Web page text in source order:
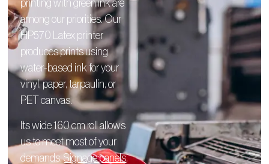
printing with green ink are
among our priorities. Our
HP570 Latex printer
produces prints using
water-based ink for your
vinyl, paper, tarpaulin, or
PET canvas.
Its wide 160 cm roll allows
us to meet most of your
demands.Signage panels,